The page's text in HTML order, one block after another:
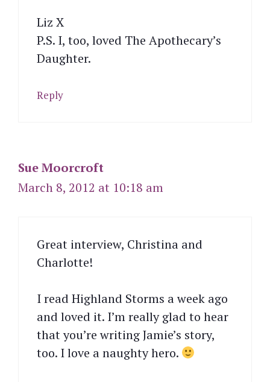
Liz X
P.S. I, too, loved The Apothecary’s
Daughter.
Reply
Sue Moorcroft
March 8, 2012 at 10:18 am
Great interview, Christina and
Charlotte!
I read Highland Storms a week ago
and loved it. I’m really glad to hear
that you’re writing Jamie’s story,
too. I love a naughty hero.